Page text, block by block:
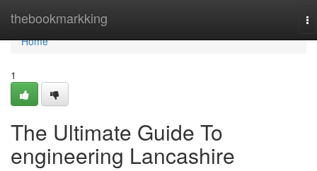
thebookmarkking
Home
Home
1
The Ultimate Guide To
engineering Lancashire